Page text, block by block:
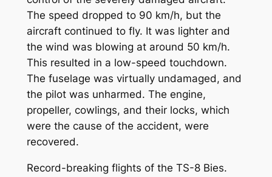
The speed dropped to 90 km/h, but the
aircraft continued to fly. It was lighter and
the wind was blowing at around 50 km/h.
This resulted in a low-speed touchdown.
The fuselage was virtually undamaged, and
the pilot was unharmed. The engine,
propeller, cowlings, and their locks, which
were the cause of the accident, were
recovered.
Record-breaking flights of the TS-8 Bies.